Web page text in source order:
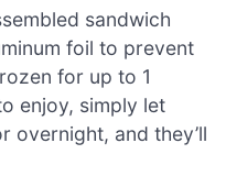
sandwich
foil to prevent
for up to 1
enjoy, simply let
overnight, and they’ll